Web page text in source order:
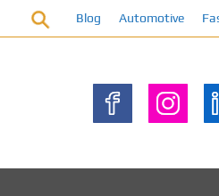
Blog Automotive